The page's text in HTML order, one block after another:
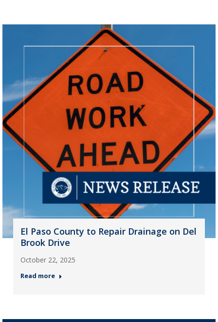
El Paso County to Repair Drainage on Del
Brook Drive
October 22, 2025
Read more